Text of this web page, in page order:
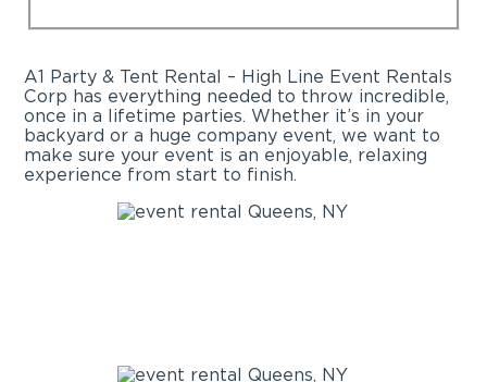
A1 Party & Tent Rental – High Line Event Rentals
Corp has everything needed to throw incredible,
once in a lifetime parties. Whether it’s in your
backyard or a huge company event, we want to
make sure your event is an enjoyable, relaxing
experience from start to finish.